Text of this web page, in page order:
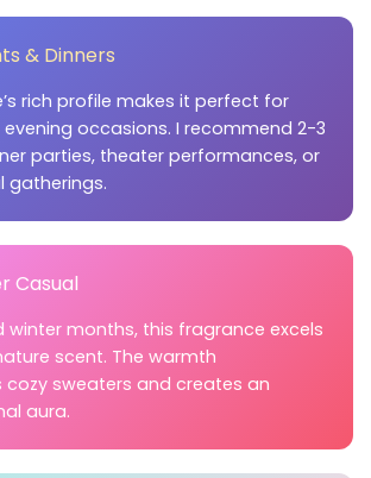
& Dinners
rich profile makes it perfect for
occasions. I recommend 2-3
parties, theater performances, or
gatherings.
Casual
winter months, this fragrance excels
scent. The warmth
sweaters and creates an
aura.